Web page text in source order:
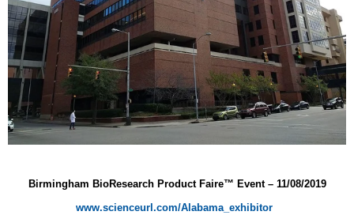
Birmingham BioResearch Product Faire™ Event – 11/08/2019
www.scienceurl.com/Alabama_exhibitor